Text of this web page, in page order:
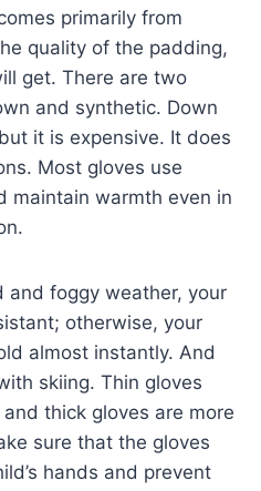
primarily from
quality of the padding,
get. There are two
and synthetic. Down
it is expensive. It does
Most gloves use
maintain warmth even in
and foggy weather, your
otherwise, your
almost instantly. And
skiing. Thin gloves
thick gloves are more
sure that the gloves
hands and prevent